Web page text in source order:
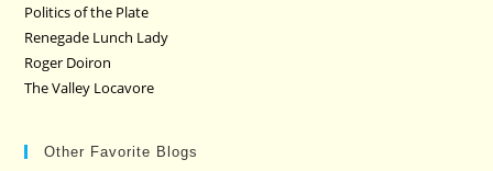
Politics of the Plate
Renegade Lunch Lady
Roger Doiron
The Valley Locavore
Other Favorite Blogs